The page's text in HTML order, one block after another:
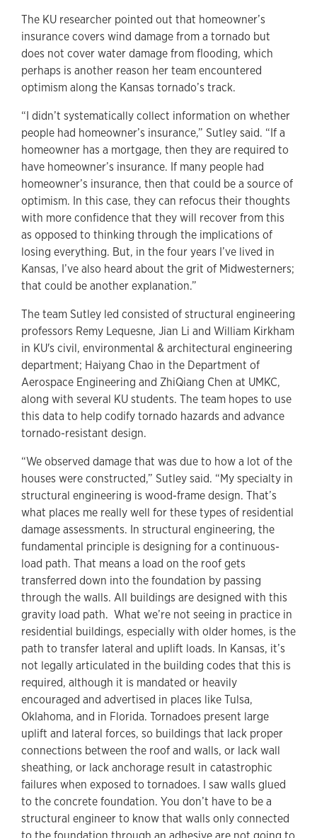
The KU researcher pointed out that homeowner’s
insurance covers wind damage from a tornado but
does not cover water damage from flooding, which
perhaps is another reason her team encountered
optimism along the Kansas tornado’s track.
“I didn’t systematically collect information on whether
people had homeowner’s insurance,” Sutley said. “If a
homeowner has a mortgage, then they are required to
have homeowner’s insurance. If many people had
homeowner’s insurance, then that could be a source of
optimism. In this case, they can refocus their thoughts
with more confidence that they will recover from this
as opposed to thinking through the implications of
losing everything. But, in the four years I’ve lived in
Kansas, I’ve also heard about the grit of Midwesterners;
that could be another explanation.”
The team Sutley led consisted of structural engineering
professors Remy Lequesne, Jian Li and William Kirkham
in KU's civil, environmental & architectural engineering
department; Haiyang Chao in the Department of
Aerospace Engineering and ZhiQiang Chen at UMKC,
along with several KU students. The team hopes to use
this data to help codify tornado hazards and advance
tornado-resistant design.
“We observed damage that was due to how a lot of the
houses were constructed,” Sutley said. “My specialty in
structural engineering is wood-frame design. That’s
what places me really well for these types of residential
damage assessments. In structural engineering, the
fundamental principle is designing for a continuous-
load path. That means a load on the roof gets
transferred down into the foundation by passing
through the walls. All buildings are designed with this
gravity load path. What we’re not seeing in practice in
residential buildings, especially with older homes, is the
path to transfer lateral and uplift loads. In Kansas, it’s
not legally articulated in the building codes that this is
required, although it is mandated or heavily
encouraged and advertised in places like Tulsa,
Oklahoma, and in Florida. Tornadoes present large
uplift and lateral forces, so buildings that lack proper
connections between the roof and walls, or lack wall
sheathing, or lack anchorage result in catastrophic
failures when exposed to tornadoes. I saw walls glued
to the concrete foundation. You don’t have to be a
structural engineer to know that walls only connected